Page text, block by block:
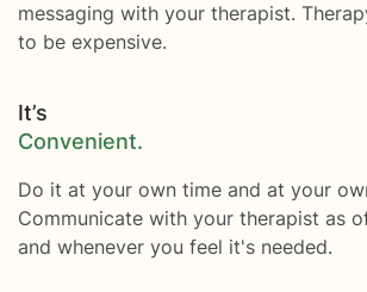
messaging with your therapist.
to be expensive.
It’s
Convenient.
Do it at your own time and at your
Communicate with your therapist as
and whenever you feel it's needed.